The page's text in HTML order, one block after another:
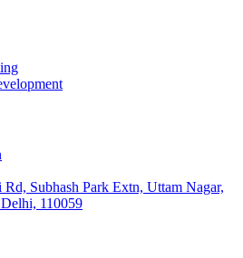
Subhash Park Extn, Uttam Nagar,
110059